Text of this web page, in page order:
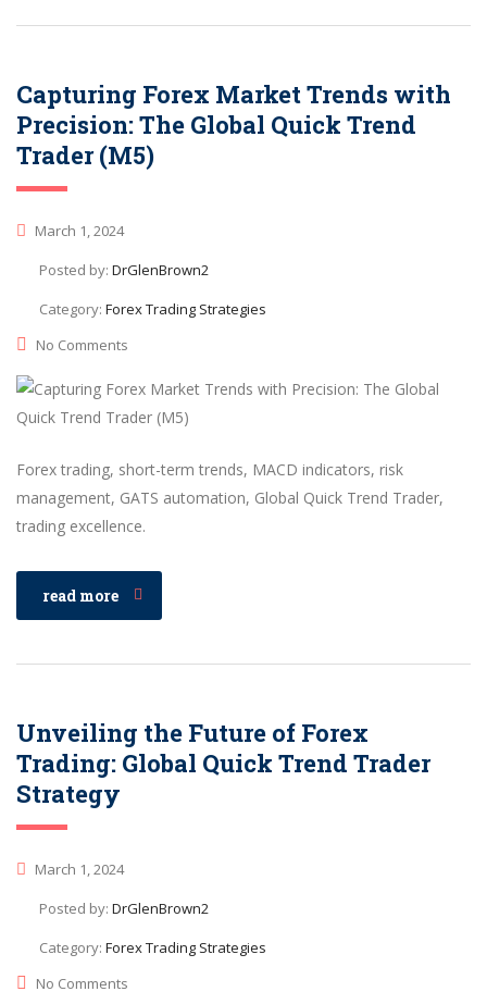
Capturing Forex Market Trends with
Precision: The Global Quick Trend
Trader (M5)
March 1, 2024
Posted by: DrGlenBrown2
Category: Forex Trading Strategies
No Comments
Forex trading, short-term trends, MACD indicators, risk
management, GATS automation, Global Quick Trend Trader,
trading excellence.
read more
Unveiling the Future of Forex
Trading: Global Quick Trend Trader
Strategy
March 1, 2024
Posted by: DrGlenBrown2
Category: Forex Trading Strategies
No Comments